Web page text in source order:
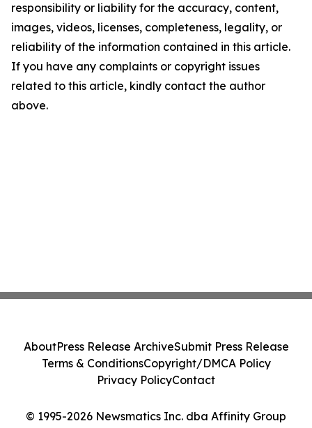
responsibility or liability for the accuracy, content,
images, videos, licenses, completeness, legality, or
reliability of the information contained in this article.
If you have any complaints or copyright issues
related to this article, kindly contact the author
above.
© 1995-2026 Newsmatics Inc. dba Affinity Group
AboutPress Release ArchiveSubmit Press Release
Terms & ConditionsCopyright/DMCA Policy
Privacy PolicyContact